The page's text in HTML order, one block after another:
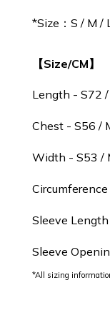
*Size：S / M /
【Size/CM】
Length - S72
Chest - S56 /
Width - S53 /
Sleeve
Sleeve
*All sizing